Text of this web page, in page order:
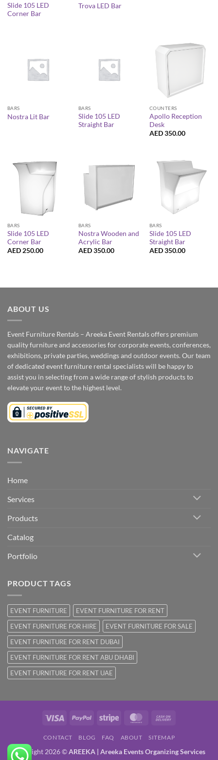
Slide 105 LED
Corner Bar
Trova LED Bar
BARS
Nostra Lit Bar
BARS
Slide 105 LED
Straight Bar
COUNTERS
Apollo Reception
Desk
AED350.00
BARS
Slide 105 LED
Corner Bar
AED 250.00
BARS
Nostra Wooden and
Acrylic Bar
AED350.00
BARS
Slide 105 LED
Straight Bar
AED350.00
ABOUT US
Event Furniture Rentals – Areeka Event Rentals offers premium
quality furniture and accessories for corporate events, conferences,
exhibitions, private parties, weddings and outdoor events. Our team
of dedicated event furniture rental specialists will be happy to
assist you in selecting from a wide range of stylish products to
elevate your event to the highest level.
NAVIGATE
Home
Services
Products
Catalog
Portfolio
PRODUCT TAGS
EVENT FURNITURE
EVENT FURNITURE FOR RENT
EVENT FURNITURE FOR HIRE
EVENT FURNITURE FOR SALE
EVENT FURNITURE FOR RENT DUBAI
EVENT FURNITURE FOR RENT ABU DHABI
EVENT FURNITURE FOR RENT UAE
Visa PayPal Stripe MasterCard
Delivery
CONTACT BLOG FAQ ABOUT SITEMAP
Copyright 2026 ©AREEKA | Areeka Events Organizing Services